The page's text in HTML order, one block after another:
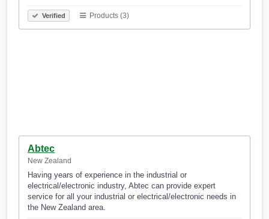
Verified Products (3)
Abtec
New Zealand
Having years of experience in the industrial or
electrical/electronic industry, Abtec can provide expert
service for all your industrial or electrical/electronic needs in
the New Zealand area.